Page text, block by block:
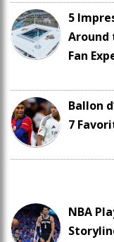
5
Around
Fan
Ballon
7
NBA